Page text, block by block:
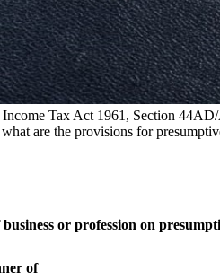
Tax Act 1961, Section
are the provisions for
or profession on
of